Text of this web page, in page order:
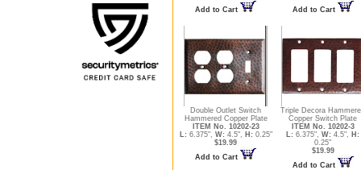
Add to Cart
Add to Cart
Double Outlet Switch
Hammered Copper Plate
ITEM No. 10202-23
L: 6.375", W: 4.5", H: 0.25"
$19.99
Add to Cart
Triple Decora
Copper Switch Plate
ITEM No. 10202-3
L: 6.375", W: 4.5",
H:
0.25"
$19.99
Add to Cart